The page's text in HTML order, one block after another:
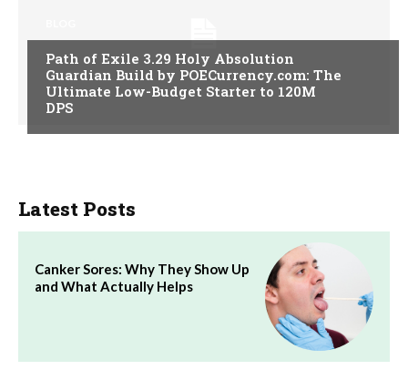
Path of Exile 3.29 Holy Absolution
Guardian Build by POECurrency.com: The
Ultimate Low-Budget Starter to 120M
DPS
Latest Posts
Canker Sores: Why They Show Up
and What Actually Helps